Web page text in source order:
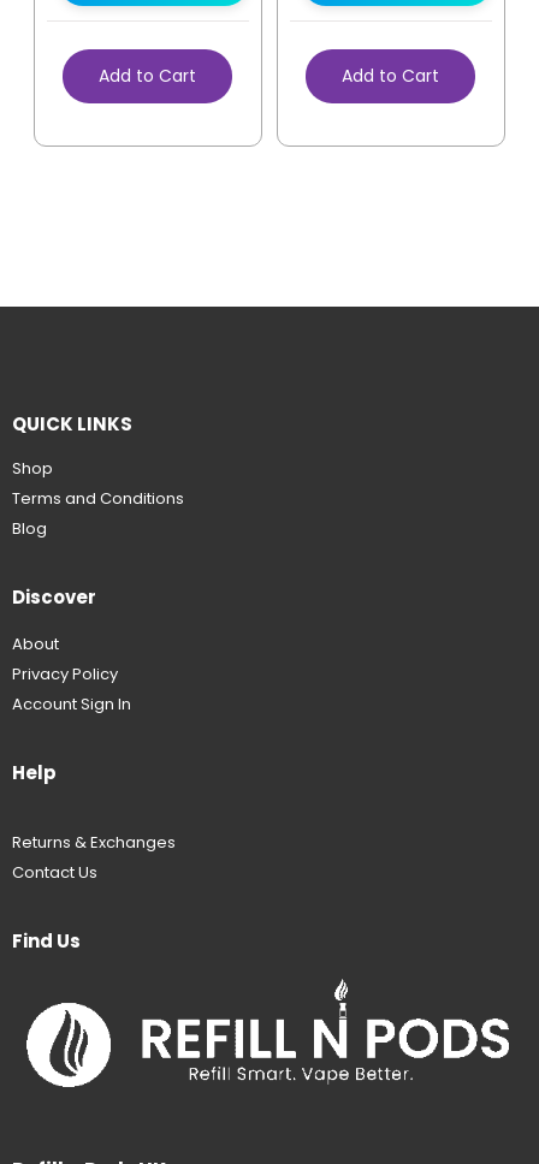
Add to Cart Add to Cart
QUICK LINKS
Shop
Terms and Conditions
Blog
Discover
About
Privacy Policy
Account Sign In
Help
Returns & Exchanges
Contact Us
Find Us